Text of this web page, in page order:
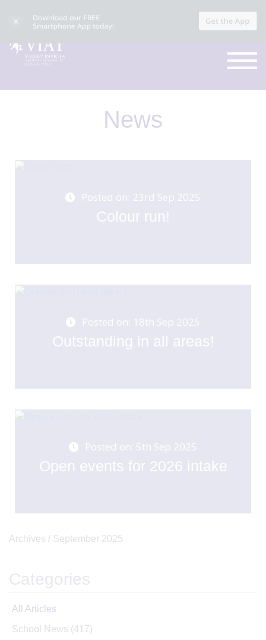
News
Posted on: 23rd Sep 2025
Colour run!
Posted on: 18th Sep 2025
Outstanding in all areas!
Posted on: 5th Sep 2025
Open events for 2026 intake
Archives / September 2025
Categories
All Articles
School News (417)